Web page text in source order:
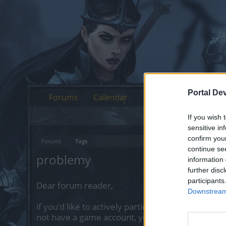
Portal
If you wish
sensitive
confirm
continue
information
further
Forums Tags
problemy
Dear forum reader,
if you’d like to actively participate on the
not have a game account, you will need to
Forums Calendar